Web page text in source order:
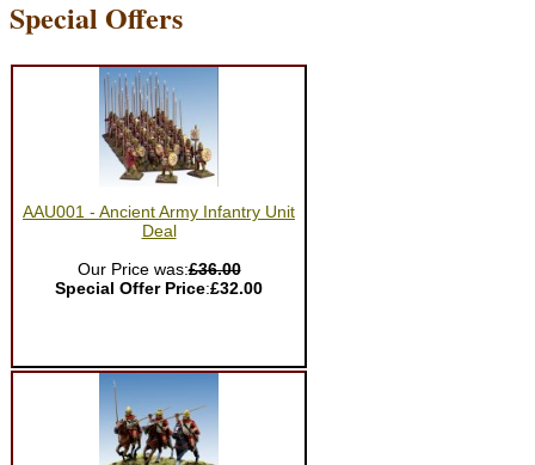
Special Offers
AAU001 - Ancient Army Infantry Unit
Deal
Our Price was:£36.00
Special Offer Price:£32.00